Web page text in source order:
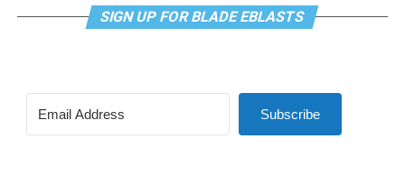
SIGN UP FOR BLADE EBLASTS
Subscribe